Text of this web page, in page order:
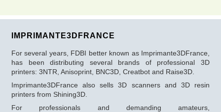
IMPRIMANTE3DFRANCE
For several years, FDBI better known as Imprimante3DFrance,
has been distributing several brands of professional 3D
printers: 3NTR, Anisoprint, BNC3D, Creatbot and Raise3D.
Imprimante3DFrance also sells 3D scanners and 3D resin
printers from Shining3D.
For professionals and demanding amateurs,